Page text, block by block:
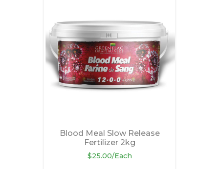
Blood Meal Slow Release
Fertilizer 2kg
$25.00/Each